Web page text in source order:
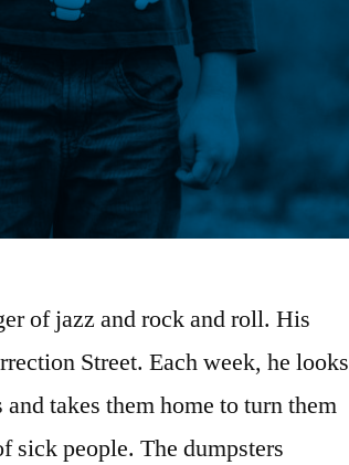
of jazz and rock and roll. His
Street. Each week, he looks
takes them home to turn them
sick people. The dumpsters